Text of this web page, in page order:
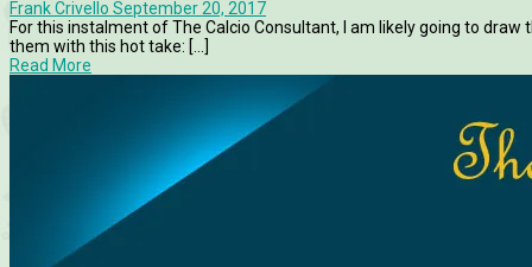
Frank Crivello September 20, 2017
For this instalment of The Calcio Consultant, I am likely going to
them with this hot take: [...]
Read More